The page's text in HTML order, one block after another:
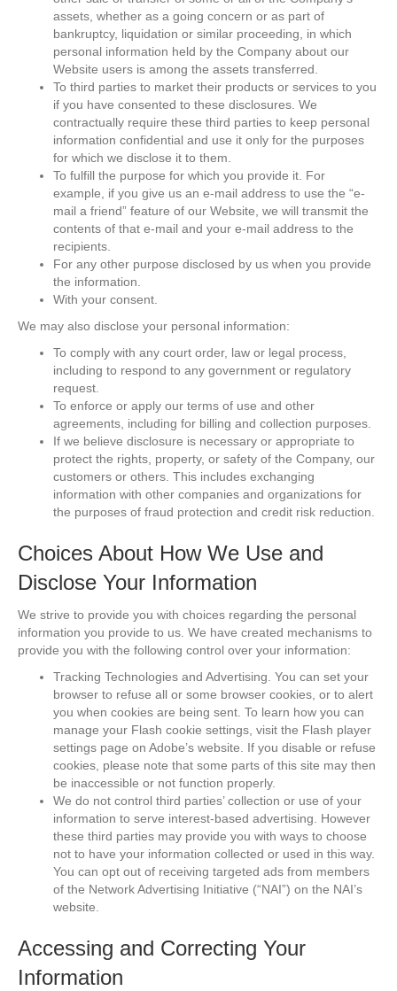
assets, whether as a going concern or as part of
bankruptcy, liquidation or similar proceeding, in which
personal information held by the Company about our
Website users is among the assets transferred.
To third parties to market their products or services to you
if you have consented to these disclosures. We
contractually require these third parties to keep personal
information confidential and use it only for the purposes
for which we disclose it to them.
To fulfill the purpose for which you provide it. For
example, if you give us an e-mail address to use the “e-
mail a friend” feature of our Website, we will transmit the
contents of that e-mail and your e-mail address to the
recipients.
For any other purpose disclosed by us when you provide
the information.
With your consent.
We may also disclose your personal information:
To comply with any court order, law or legal process,
including to respond to any government or regulatory
request.
To enforce or apply our terms of use and other
agreements, including for billing and collection purposes.
If we believe disclosure is necessary or appropriate to
protect the rights, property, or safety of the Company, our
customers or others. This includes exchanging
information with other companies and organizations for
the purposes of fraud protection and credit risk reduction.
Choices About How We Use and
Disclose Your Information
We strive to provide you with choices regarding the personal
information you provide to us. We have created mechanisms to
provide you with the following control over your information:
Tracking Technologies and Advertising. You can set your
browser to refuse all or some browser cookies, or to alert
you when cookies are being sent. To learn how you can
manage your Flash cookie settings, visit the Flash player
settings page on Adobe’s website. If you disable or refuse
cookies, please note that some parts of this site may then
be inaccessible or not function properly.
We do not control third parties’ collection or use of your
information to serve interest-based advertising. However
these third parties may provide you with ways to choose
not to have your information collected or used in this way.
You can opt out of receiving targeted ads from members
of the Network Advertising Initiative (“NAI”) on the NAI’s
website.
Accessing and Correcting Your
Information